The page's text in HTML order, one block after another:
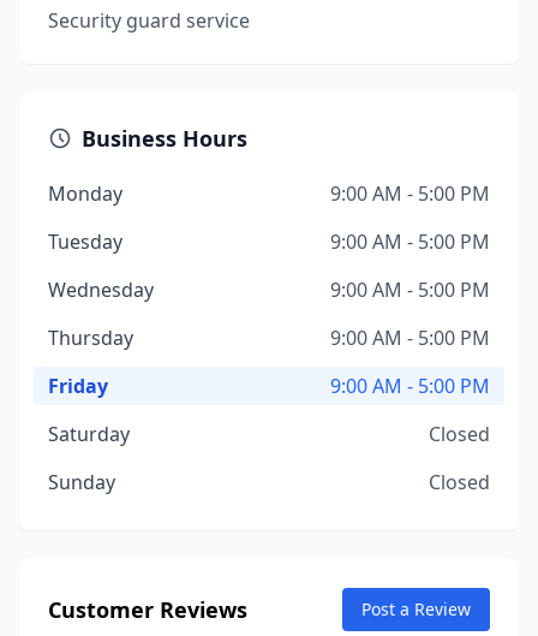
Security guard service
Business Hours
Monday
9:00 AM - 5:00 PM
Tuesday
9:00 AM - 5:00 PM
Wednesday
9:00 AM - 5:00 PM
Thursday
9:00 AM - 5:00 PM
Friday
9:00 AM - 5:00 PM
Saturday
Closed
Sunday
Closed
Customer Reviews Post a Review